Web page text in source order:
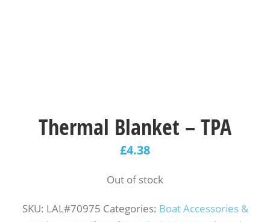
Thermal Blanket – TPA
£4.38
Out of stock
SKU: LAL#70975 Categories: Boat Accessories &